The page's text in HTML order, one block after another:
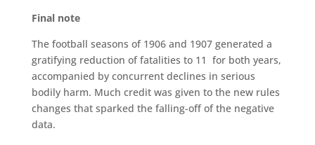
Final note
The football seasons of 1906 and 1907 generated a
gratifying reduction of fatalities to 11 for both years,
accompanied by concurrent declines in serious
bodily harm. Much credit was given to the new rules
changes that sparked the falling-off of the negative
data.